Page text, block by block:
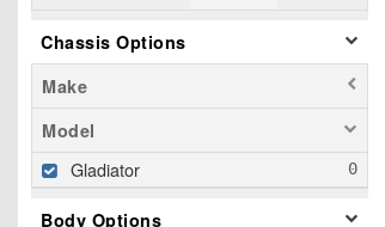
Chassis Options
Make
Model
Gladiator
Body Options